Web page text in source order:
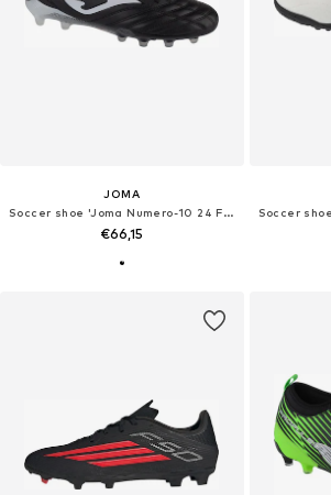
JOMA
Soccer shoe 'Joma Numero-10 24 FG N10W'
€66,15